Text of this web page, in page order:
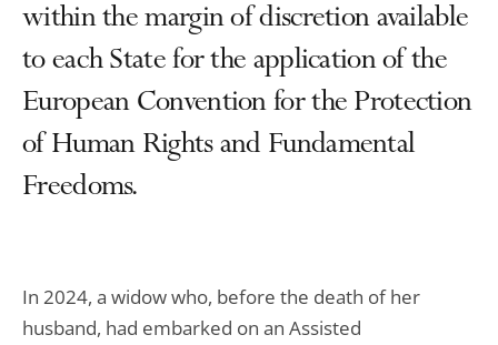
within the margin of discretion available
to each State for the application of the
European Convention for the Protection
of Human Rights and Fundamental
Freedoms.
In 2024, a widow who, before the death of her
husband, had embarked on an Assisted